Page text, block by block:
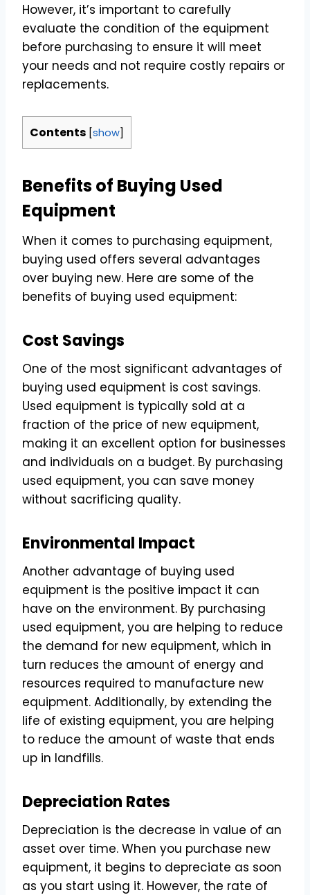
However, it’s important to carefully
evaluate the condition of the equipment
before purchasing to ensure it will meet
your needs and not require costly repairs or
replacements.
Contents [show]
Benefits of Buying Used
Equipment
When it comes to purchasing equipment,
buying used offers several advantages
over buying new. Here are some of the
benefits of buying used equipment:
Cost Savings
One of the most significant advantages of
buying used equipment is cost savings.
Used equipment is typically sold at a
fraction of the price of new equipment,
making it an excellent option for businesses
and individuals on a budget. By purchasing
used equipment, you can save money
without sacrificing quality.
Environmental Impact
Another advantage of buying used
equipment is the positive impact it can
have on the environment. By purchasing
used equipment, you are helping to reduce
the demand for new equipment, which in
turn reduces the amount of energy and
resources required to manufacture new
equipment. Additionally, by extending the
life of existing equipment, you are helping
to reduce the amount of waste that ends
up in landfills.
Depreciation Rates
Depreciation is the decrease in value of an
asset over time. When you purchase new
equipment, it begins to depreciate as soon
as you start using it. However, the rate of